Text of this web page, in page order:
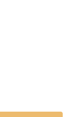
WIRELESS
EARPHONE